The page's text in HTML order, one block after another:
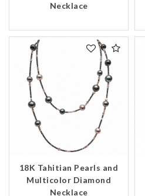
Necklace
18K Tahitian Pearls and
Multicolor Diamond
Necklace